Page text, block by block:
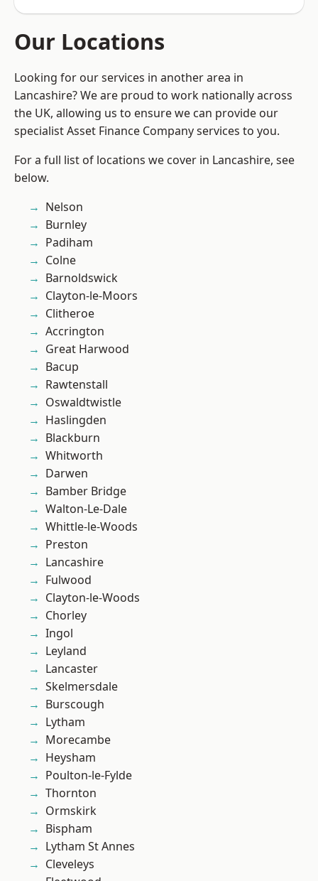
Our Locations
Looking for our services in another area in
Lancashire? We are proud to work nationally across
the UK, allowing us to ensure we can provide our
specialist Asset Finance Company services to you.
For a full list of locations we cover in Lancashire, see
below.
Nelson
Burnley
Padiham
Colne
Barnoldswick
Clayton-le-Moors
Clitheroe
Accrington
Great Harwood
Bacup
Rawtenstall
Oswaldtwistle
Haslingden
Blackburn
Whitworth
Darwen
Bamber Bridge
Walton-Le-Dale
Whittle-le-Woods
Preston
Lancashire
Fulwood
Clayton-le-Woods
Chorley
Ingol
Leyland
Lancaster
Skelmersdale
Burscough
Lytham
Morecambe
Heysham
Poulton-le-Fylde
Thornton
Ormskirk
Bispham
Lytham St Annes
Cleveleys